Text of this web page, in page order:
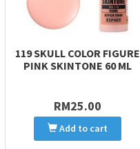
119 SKULL COLOR FIGURE
PINK SKINTONE 60 ML
RM25.00
Add to cart